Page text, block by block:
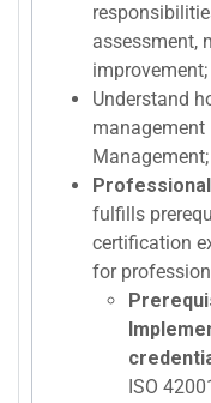
assessment,
improvement;
Understand
management
Management;
fulfills
certification
for
ISO